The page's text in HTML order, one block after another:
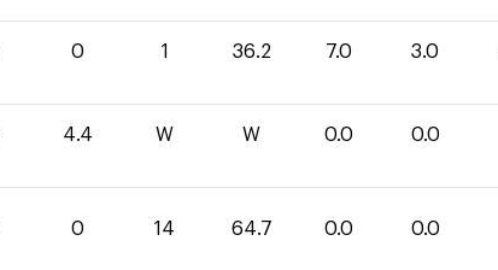
0 1 36.2 7.0 3.0
4.4 W W 0.0 0.0
0 14 64.7 0.0 0.0